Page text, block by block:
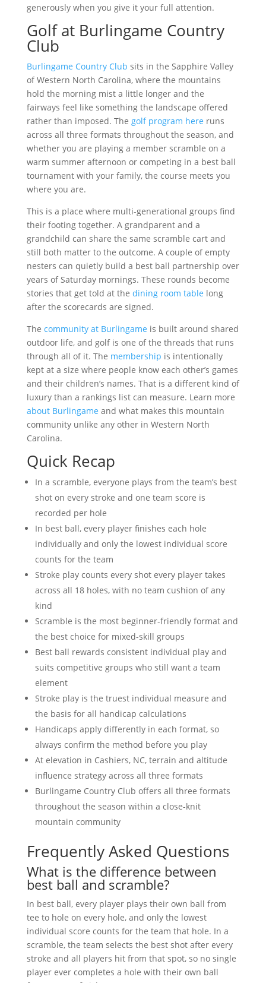
generously when you give it your full attention.
Golf at Burlingame Country
Club
Burlingame Country Club sits in the Sapphire Valley
of Western North Carolina, where the mountains
hold the morning mist a little longer and the
fairways feel like something the landscape offered
rather than imposed. The golf program here runs
across all three formats throughout the season, and
whether you are playing a member scramble on a
warm summer afternoon or competing in a best ball
tournament with your family, the course meets you
where you are.
This is a place where multi-generational groups find
their footing together. A grandparent and a
grandchild can share the same scramble cart and
still both matter to the outcome. A couple of empty
nesters can quietly build a best ball partnership over
years of Saturday mornings. These rounds become
stories that get told at the dining room table long
after the scorecards are signed.
The community at Burlingame is built around shared
outdoor life, and golf is one of the threads that runs
through all of it. The membership is intentionally
kept at a size where people know each other’s games
and their children’s names. That is a different kind of
luxury than a rankings list can measure. Learn more
about Burlingame and what makes this mountain
community unlike any other in Western North
Carolina.
Quick Recap
In a scramble, everyone plays from the team’s best
shot on every stroke and one team score is
recorded per hole
In best ball, every player finishes each hole
individually and only the lowest individual score
counts for the team
Stroke play counts every shot every player takes
across all 18 holes, with no team cushion of any
kind
Scramble is the most beginner-friendly format and
the best choice for mixed-skill groups
Best ball rewards consistent individual play and
suits competitive groups who still want a team
element
Stroke play is the truest individual measure and
the basis for all handicap calculations
Handicaps apply differently in each format, so
always confirm the method before you play
At elevation in Cashiers, NC, terrain and altitude
influence strategy across all three formats
Burlingame Country Club offers all three formats
throughout the season within a close-knit
mountain community
Frequently Asked Questions
What is the difference between
best ball and scramble?
In best ball, every player plays their own ball from
tee to hole on every hole, and only the lowest
individual score counts for the team that hole. In a
scramble, the team selects the best shot after every
stroke and all players hit from that spot, so no single
player ever completes a hole with their own ball